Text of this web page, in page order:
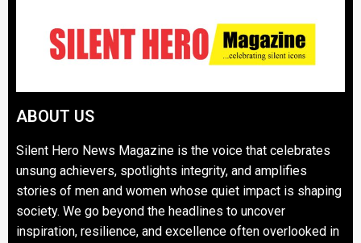
ABOUT US
Silent Hero News Magazine is the voice that celebrates
unsung achievers, spotlights integrity, and amplifies
stories of men and women whose quiet impact is shaping
society. We go beyond the headlines to uncover
inspiration, resilience, and excellence often overlooked in